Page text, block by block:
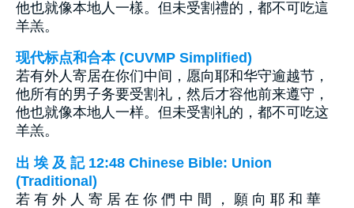
他也就像本地人一樣。但未受割禮的，都不可吃這
羊羔。
现代标点和合本 (CUVMP Simplified)
若有外人寄居在你们中间，愿向耶和华守逾越节，
他所有的男子务要受割礼，然后才容他前来遵守，
他也就像本地人一样。但未受割礼的，都不可吃这
羊羔。
出 埃 及 記 12:48 Chinese Bible: Union
(Traditional)
若 有 外 人 寄 居 在 你 們 中 間 ， 願 向 耶 和 華